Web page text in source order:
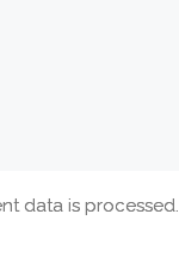
data is processed.